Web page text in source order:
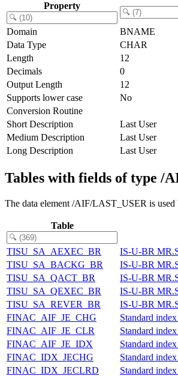
Property
Domain
BNAME
Data Type
CHAR
Length
12
Decimals
0
Output Length
12
Supports lower case
No
Conversion Routine
Short Description
Last User
Medium Description
Last User
Long Description
Last User
Tables with fields of type /
The data element /AIF/LAST_USER is
Table
TISU_SA_AEXEC_BR IS-U-BR
TISU_SA_BACKG_BR
IS-U-BR
TISU_SA_QACT_BR
IS-U-BR
TISU_SA_QEXEC_BR
IS-U-BR
TISU_SA_REVER_BR
IS-U-BR
FINAC_AIF_JE_CHG
Standard
FINAC_AIF_JE_CLR
Standard
FINAC_AIF_JE_IDX
Standard
FINAC_IDX_JECHG
Standard
FINAC_IDX_JECLRD
Standard